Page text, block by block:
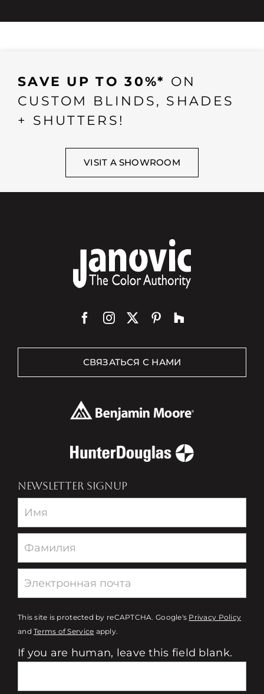
SAVE UP TO 30%* ON
CUSTOM BLINDS, SHADES
+ SHUTTERS!
VISIT A SHOWROOM
СВЯЗАТЬСЯ С НАМИ
NEWSLETTER SIGNUP
Newsletter
This site is protected by reCAPTCHA. Google's Privacy Policy
andTerms of Service apply.
If you are human, leave this field blank.